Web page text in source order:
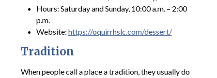
Hours: Saturday and Sunday, 10:00 a.m. – 2:00
p.m.
Website: https://oquirrhslc.com/dessert/
Tradition
When people call a place a tradition, they usually do